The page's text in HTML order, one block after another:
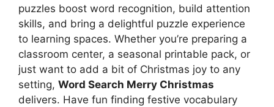
puzzles boost word recognition, build attention
skills, and bring a delightful puzzle experience
to learning spaces. Whether you’re preparing a
classroom center, a seasonal printable pack, or
just want to add a bit of Christmas joy to any
setting, Word Search Merry Christmas
delivers. Have fun finding festive vocabulary